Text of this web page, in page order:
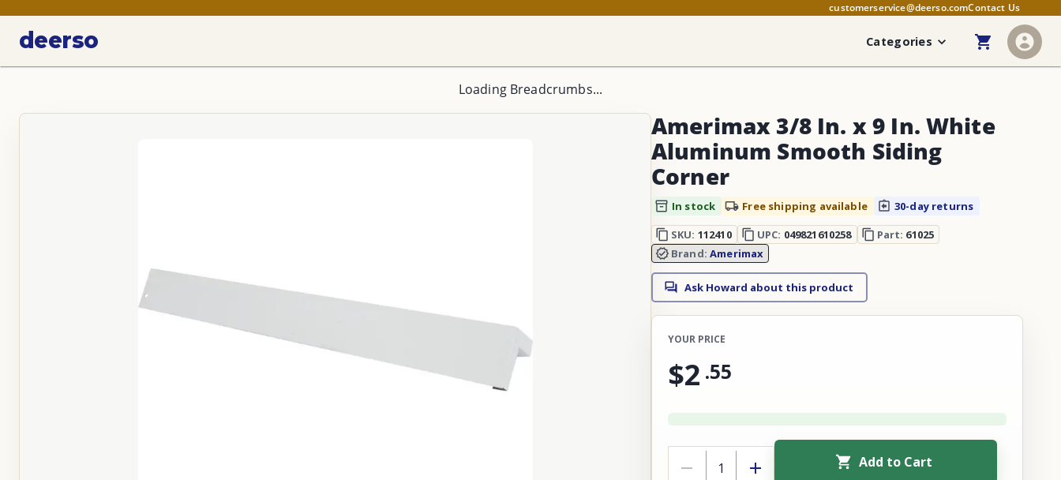
customerservice@deerso.comContact Us
deerso Categories
Loading Breadcrumbs...
Amerimax 3/8 In. x 9 In. White
Aluminum Smooth Siding
Corner
In stock Free shipping available
30-day returns
SKU: 112410 UPC: 049821610258 Part: 61025
Brand:Amerimax
Ask Howard about this product
YOUR PRICE
$2 .55
Add to Cart